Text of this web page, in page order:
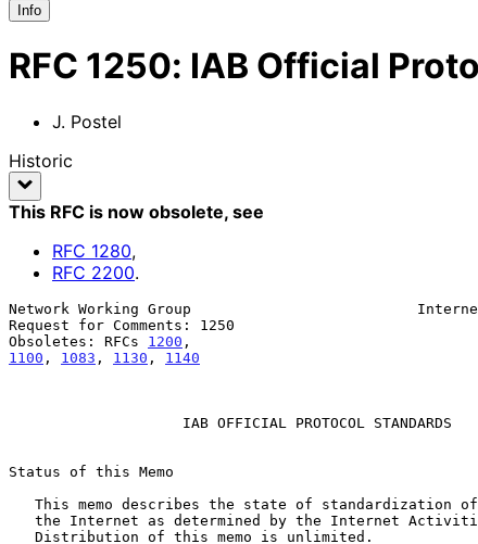
Info
RFC 1250: IAB Official
J. Postel
Historic
This RFC is now obsolete, see
RFC 1280,
RFC 2200.
Network Working Group
Request for Comments: 1250
Obsoletes: RFCs 1200
1100 , 1083 , 1130 , 1140
Status of this Memo